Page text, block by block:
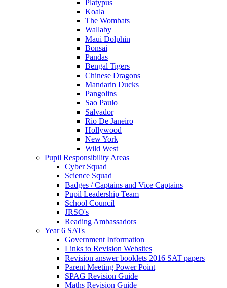
Platypus
Koala
The Wombats
Wallaby
Maui Dolphin
Bonsai
Pandas
Bengal Tigers
Chinese Dragons
Mandarin Ducks
Pangolins
Sao Paulo
Salvador
Rio De Janeiro
Hollywood
New York
Wild West
Pupil Responsibility Areas
Cyber Squad
Science Squad
Badges / Captains and Vice Captains
Pupil Leadership Team
School Council
JRSO's
Reading Ambassadors
Year 6 SATs
Government Information
Links to Revision Websites
Revision answer booklets 2016 SAT papers
Parent Meeting Power Point
SPAG Revision Guide
Maths Revision Guide